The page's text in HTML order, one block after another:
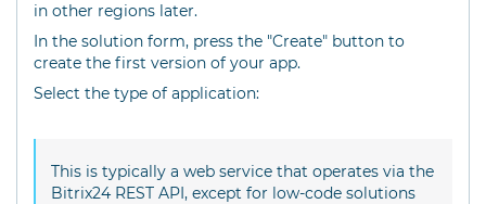
in other regions later.
In the solution form, press the "Create" button to
create the first version of your app.
Select the type of application:
This is typically a web service that operates via the
Bitrix24 REST API, except for low-code solutions